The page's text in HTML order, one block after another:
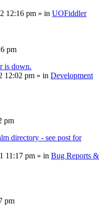
12:16 pm » in UOFiddler
pm
is down.
12:02 pm » in Development
pm
directory - see post for
11:17 pm » in Bug Reports &
pm